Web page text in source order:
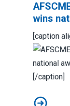
wins
[caption
[/caption]